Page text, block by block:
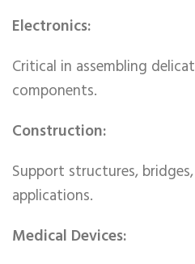
Electronics:
Critical in assembling
components.
Construction:
Support structures,
applications.
Medical Devices: